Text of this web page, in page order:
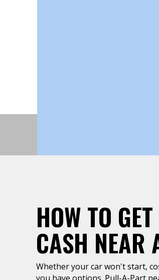
HOW TO
CASH
Whether your car won't start,